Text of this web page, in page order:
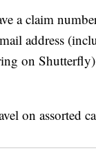
a claim
address
on